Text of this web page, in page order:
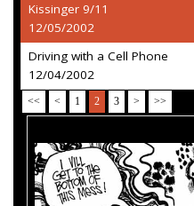
Kissinger 9/11
12/05/2002
Driving with a Cell Phone
12/04/2002
<< < 1 2 3 > >>